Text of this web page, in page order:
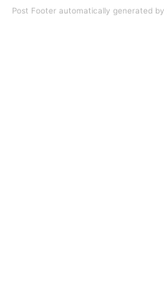
Post Footer automatically generated by